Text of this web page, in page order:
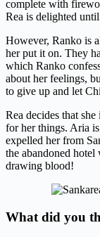
complete with
Rea is delighted
However, Ranko is
her put it on. They
which Ranko
about her feelings,
to give up and let
Rea decides that
for her things. Aria is
expelled her from
the abandoned hotel
drawing blood!
What did you